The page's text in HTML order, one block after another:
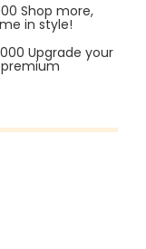
Shop more,
in style!
Upgrade your